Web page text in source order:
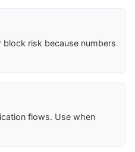
risk because numbers
flows. Use when